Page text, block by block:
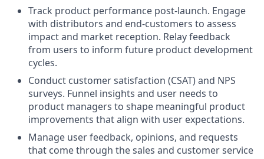
Track product performance post-launch. Engage
with distributors and end-customers to assess
impact and market reception. Relay feedback
from users to inform future product development
cycles.
Conduct customer satisfaction (CSAT) and NPS
surveys. Funnel insights and user needs to
product managers to shape meaningful product
improvements that align with user expectations.
Manage user feedback, opinions, and requests
that come through the sales and customer service